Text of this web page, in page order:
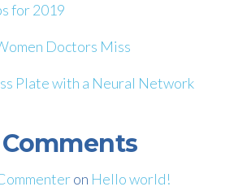
for 2019
Doctors Miss
Plate with a Neural Network
on Hello world!